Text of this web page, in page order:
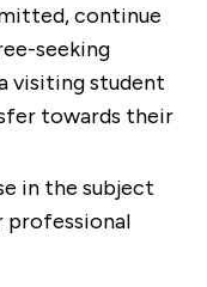
continue
seeking
visiting student
towards their
in the subject
professional